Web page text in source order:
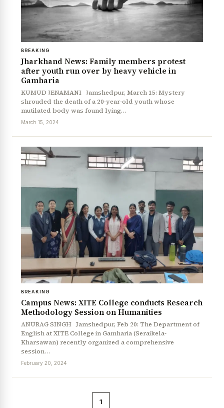
BREAKING
Jharkhand News: Family members protest
after youth run over by heavy vehicle in
Gamharia
KUMUD JENAMANI Jamshedpur, March 15: Mystery
shrouded the death of a 20-year-old youth whose
mutilated body was found lying…
March 15, 2024
BREAKING
Campus News: XITE College conducts Research
Methodology Session on Humanities
ANURAG SINGH Jamshedpur, Feb 20: The Department of
English at XITE College in Gamharia (Seraikela-
Kharsawan) recently organized a comprehensive
session…
February 20, 2024
1